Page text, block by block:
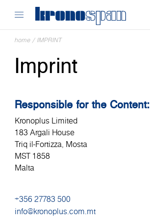
home / IMPRINT
Imprint
Responsible for the Content:
Kronoplus Limited
183 Argali House
Triq il-Fortizza, Mosta
MST 1858
Malta
+356 27783 500
info@kronoplus.com.mt